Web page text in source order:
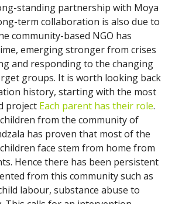
standing partnership with Moya
term collaboration is also due to
community-based NGO has
emerging stronger from crises
and responding to the changing
groups. It is worth looking back
history, starting with the most
project Each parent has their role.
from the community of
has proven that most of the
face stem from home from
Hence there has been persistent
from this community such as
labour, substance abuse to